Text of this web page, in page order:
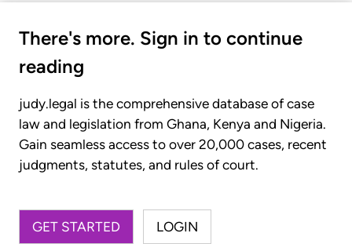
There's more. Sign in to continue
reading
judy.legal is the comprehensive database of case
law and legislation from Ghana, Kenya and Nigeria.
Gain seamless access to over 20,000 cases, recent
judgments, statutes, and rules of court.
GET STARTED LOGIN